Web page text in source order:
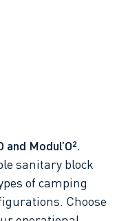
Modul’O².
sanitary block
of camping
Choose